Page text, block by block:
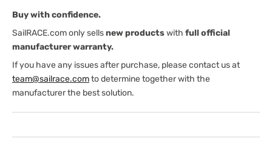
MAX-
N:
Wide
MAX-
N:
Wide
Buy with confidence.
SailRACE.com only sellsnew productswith full official
manufacturer warranty.
If you have any issues after purchase, please contact us at
team@sailrace.comto determine together with the
manufacturer the best solution.